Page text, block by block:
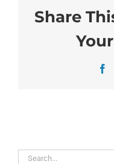
Share
Search